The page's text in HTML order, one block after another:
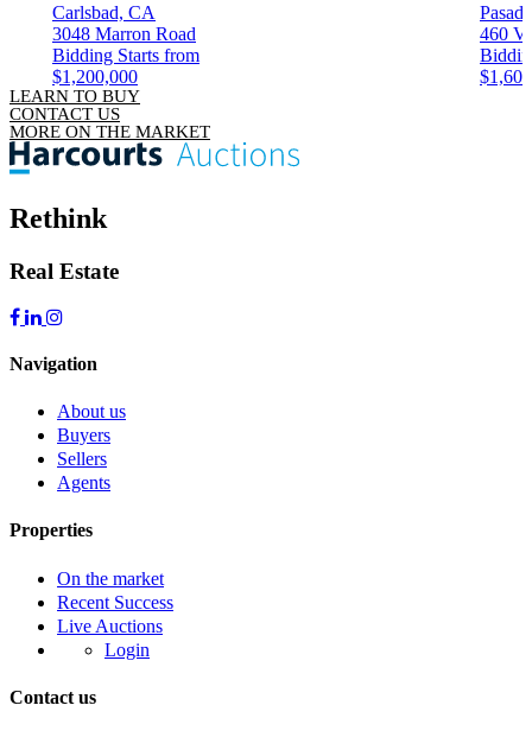
Carlsbad, CA
3048 Marron Road
Bidding Starts from
$1,200,000
460
LEARN TO BUY
CONTACT US
MORE ON THE MARKET
Rethink
Real Estate
Navigation
About us
Buyers
Sellers
Agents
Properties
On the market
Recent Success
Live Auctions
Login
Contact us